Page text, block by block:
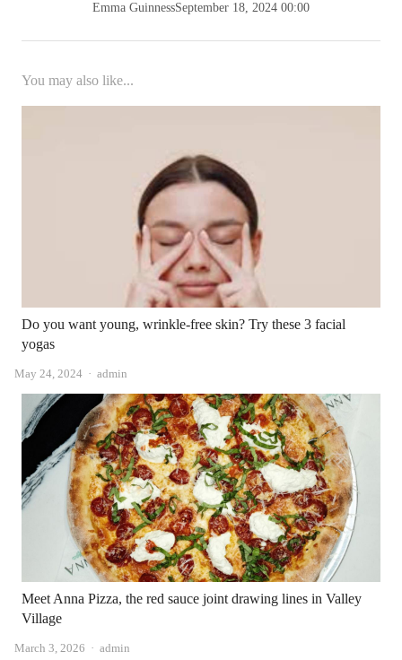
Emma GuinnessSeptember 18, 2024 00:00
You may also like...
Do you want young, wrinkle-free skin? Try these 3 facial
yogas
May 24, 2024 Author
admin
Meet Anna Pizza, the red sauce joint drawing lines in Valley
Village
March 3, 2026 Author
admin